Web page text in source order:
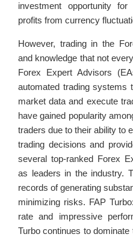
investment opportunity
profits from currency
However, trading in the
and knowledge that not
Forex Expert Advisors
automated trading systems
market data and execute
have gained popularity
traders due to their ability to
trading decisions and
several top-ranked Forex
as leaders in the industry.
records of generating
minimizing risks. FAP
rate and impressive
Turbo continues to dominate